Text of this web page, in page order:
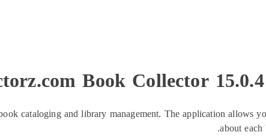
Book Collector
cataloging and library management. The application allows
about